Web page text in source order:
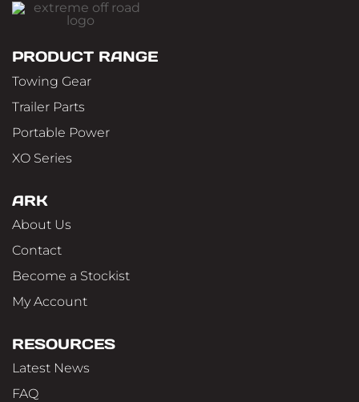
PRODUCT RANGE
Towing Gear
Trailer Parts
Portable Power
XO Series
ARK
About Us
Contact
Become a Stockist
My Account
RESOURCES
Latest News
FAQ